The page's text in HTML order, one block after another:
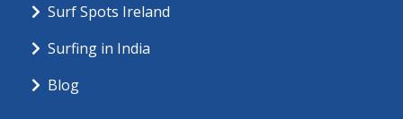
Surf Spots Ireland
Surfing in India
Blog